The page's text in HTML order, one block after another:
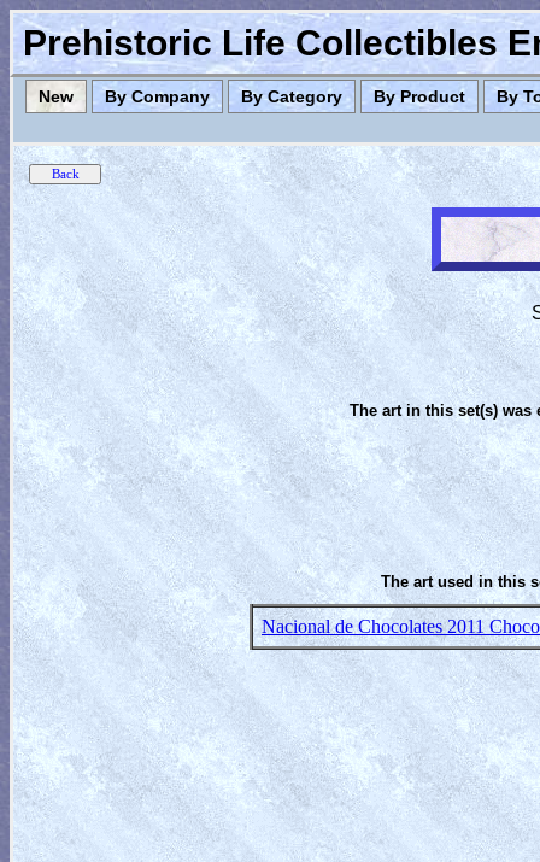
Prehistoric Life Collectibles
New By Company By Category By Product By
The art in this set(s)
The art used in this
Nacional de Chocolates 2011